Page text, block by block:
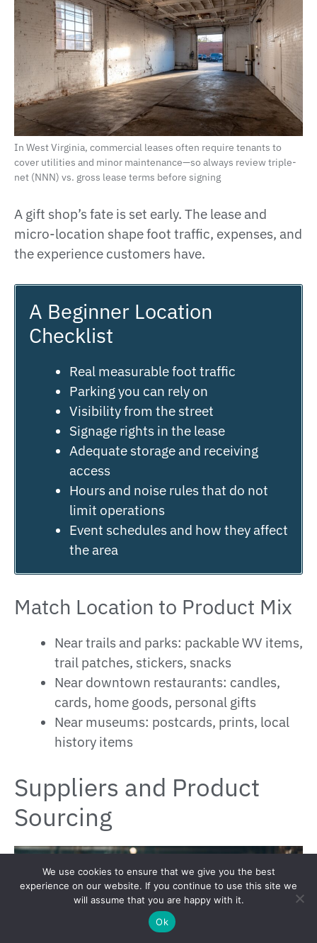
In West Virginia, commercial leases often require tenants to
cover utilities and minor maintenance—so always review triple-
net (NNN) vs. gross lease terms before signing
A gift shop’s fate is set early. The lease and
micro-location shape foot traffic, expenses, and
the experience customers have.
A Beginner Location
Checklist
Real measurable foot traffic
Parking you can rely on
Visibility from the street
Signage rights in the lease
Adequate storage and receiving
access
Hours and noise rules that do not
limit operations
Event schedules and how they affect
the area
Match Location to Product Mix
Near trails and parks: packable WV items,
trail patches, stickers, snacks
Near downtown restaurants: candles,
cards, home goods, personal gifts
Near museums: postcards, prints, local
history items
Suppliers and Product
Sourcing
We use cookies to ensure that we give you the best
experience on our website. If you continue to use this site we
will assume that you are happy with it.
Ok